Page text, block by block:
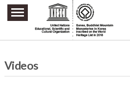
주요메뉴 바로가기
본문 바로가기
하단메뉴 바로가기
Videos